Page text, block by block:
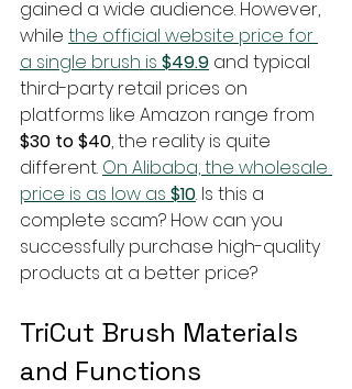
gained a wide audience. However,
while the official website price for
a single brush is $49.9 and typical
third-party retail prices on
platforms like Amazon range from
$30 to $40, the reality is quite
different. On Alibaba, the wholesale
price is as low as $10. Is this a
complete scam? How can you
successfully purchase high-quality
products at a better price?
TriCut Brush Materials
and Functions